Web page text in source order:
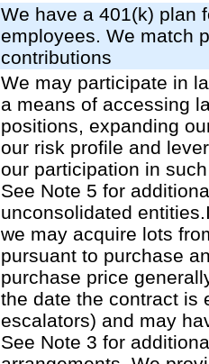
We have a 401(k) plan
employees. We match
contributions
We may participate in
a means of accessing
positions, expanding
our risk profile and
our participation in
See Note 5 for
unconsolidated
we may acquire lots
pursuant to purchase
purchase price
the date the contract is
escalators) and may
See Note 3 for